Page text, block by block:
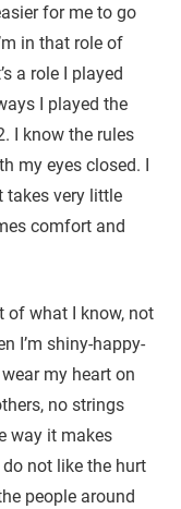
for me to go
in that role of
a role I played
I played the
I know the rules
my eyes closed. I
takes very little
comfort and
of what I know, not
I’m shiny-happy-
my heart on
no strings
way it makes
not like the hurt
people around